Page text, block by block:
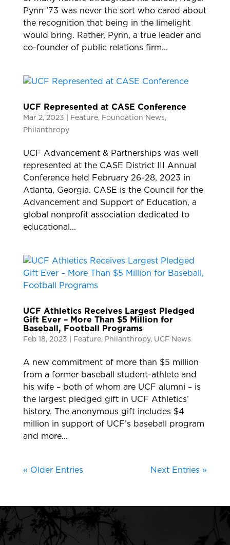
Pynn ’73 was never the sort who cared about
the recognition that being in the limelight
would bring. Rather, Pynn, a true leader and
co-founder of public relations firm...
UCF Represented at CASE Conference
Mar 2, 2023 Feature, Foundation News,
Philanthropy
UCF Advancement & Partnerships was well
represented at the CASE District III Annual
Conference held February 26-28, 2023 in
Atlanta, Georgia. CASE is the Council for the
Advancement and Support of Education, a
global nonprofit association dedicated to
educational...
UCF Athletics Receives Largest Pledged
Gift Ever – More Than $5 Million for
Baseball, Football Programs
Feb 18, 2023 Feature, Philanthropy, UCF News
A new commitment of more than $5 million
from a former baseball student-athlete and
his wife – both of whom are UCF alumni – is
the largest pledged gift in UCF Athletics’
history. The anonymous gift includes $4
million in support of UCF’s baseball program
and more...
« Older Entries Next Entries »